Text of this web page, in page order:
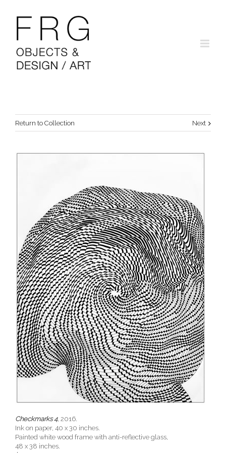
Return to Collection Next
Checkmarks 4, 2016.
Ink on paper, 40 x 30 inches.
Painted white wood frame with anti-reflective glass,
48 x 38 inches.